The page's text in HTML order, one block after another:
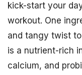
kick-start your
workout. One
and tangy twist
is a nutrient-rich
calcium, and